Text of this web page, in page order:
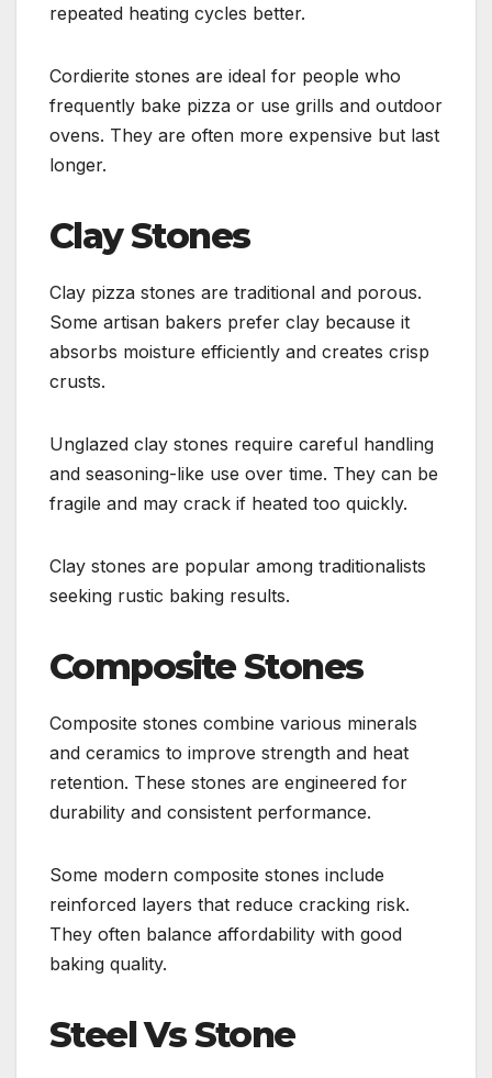
repeated heating cycles better.
Cordierite stones are ideal for people who
frequently bake pizza or use grills and outdoor
ovens. They are often more expensive but last
longer.
Clay Stones
Clay pizza stones are traditional and porous.
Some artisan bakers prefer clay because it
absorbs moisture efficiently and creates crisp
crusts.
Unglazed clay stones require careful handling
and seasoning-like use over time. They can be
fragile and may crack if heated too quickly.
Clay stones are popular among traditionalists
seeking rustic baking results.
Composite Stones
Composite stones combine various minerals
and ceramics to improve strength and heat
retention. These stones are engineered for
durability and consistent performance.
Some modern composite stones include
reinforced layers that reduce cracking risk.
They often balance affordability with good
baking quality.
Steel Vs Stone